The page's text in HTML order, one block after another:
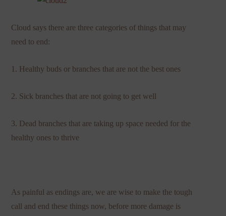
Cloud says there are three categories of things that may
need to end:
1. Healthy buds or branches that are not the best ones
2. Sick branches that are not going to get well
3. Dead branches that are taking up space needed for the
healthy ones to thrive
As painful as endings are, we are wise to make the tough
call and end these things now, before more damage is